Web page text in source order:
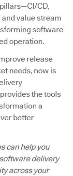
CD,
value stream
software
operation.
release
needs, now is
the tools
a
better
can help you
delivery
across your